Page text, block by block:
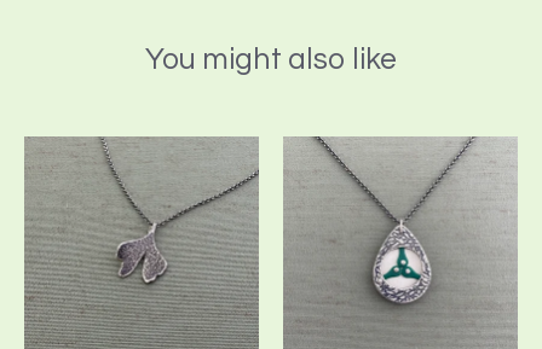
You might also like